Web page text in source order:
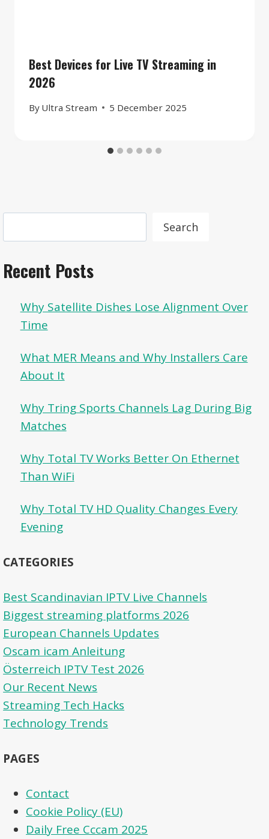
Best Devices for Live TV Streaming in
2026
By Ultra Stream 5 December 2025
Search
Recent Posts
Why Satellite Dishes Lose Alignment Over
Time
What MER Means and Why Installers Care
About It
Why Tring Sports Channels Lag During Big
Matches
Why Total TV Works Better On Ethernet
Than WiFi
Why Total TV HD Quality Changes Every
Evening
CATEGORIES
Best Scandinavian IPTV Live Channels
Biggest streaming platforms 2026
European Channels Updates
Oscam icam Anleitung
Österreich IPTV Test 2026
Our Recent News
Streaming Tech Hacks
Technology Trends
PAGES
Contact
Cookie Policy (EU)
Daily Free Cccam 2025